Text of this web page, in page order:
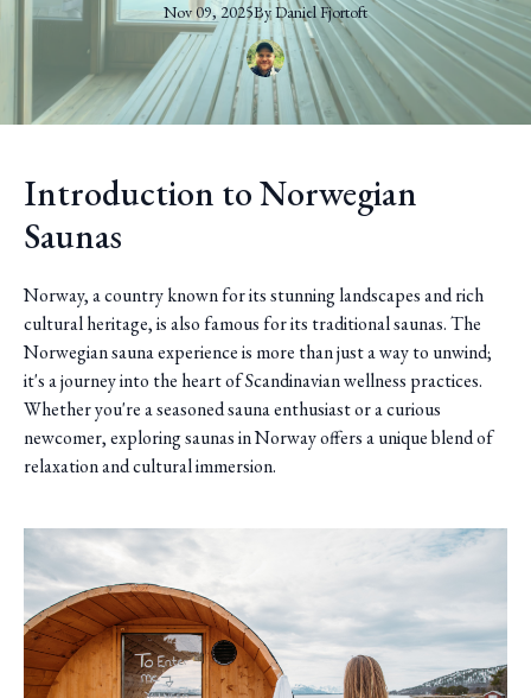
Nov 09, 2025ByDanielFjortoft
Introduction to Norwegian
Saunas
Norway, a country known for its stunning landscapes and rich
cultural heritage, is also famous for its traditional saunas. The
Norwegian sauna experience is more than just a way to unwind;
it's a journey into the heart of Scandinavian wellness practices.
Whether you're a seasoned sauna enthusiast or a curious
newcomer, exploring saunas in Norway offers a unique blend of
relaxation and cultural immersion.